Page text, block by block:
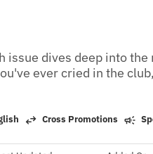
issue dives deep into
ever cried in the
Cross Promotions